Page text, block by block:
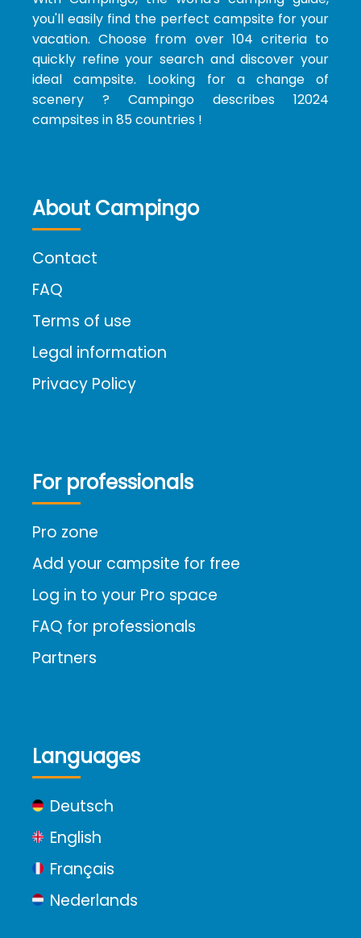
you'll easily find the perfect campsite for your
vacation. Choose from over 104 criteria to
quickly refine your search and discover your
ideal campsite. Looking for a change of
scenery ? Campingo describes 12024
campsites in 85 countries !
About Campingo
Contact
FAQ
Terms of use
Legal information
Privacy Policy
For professionals
Pro zone
Add your campsite for free
Log in to your Pro space
FAQ for professionals
Partners
Languages
Deutsch
English
Français
Nederlands